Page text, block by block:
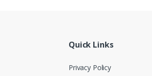
Quick Links
Privacy Policy